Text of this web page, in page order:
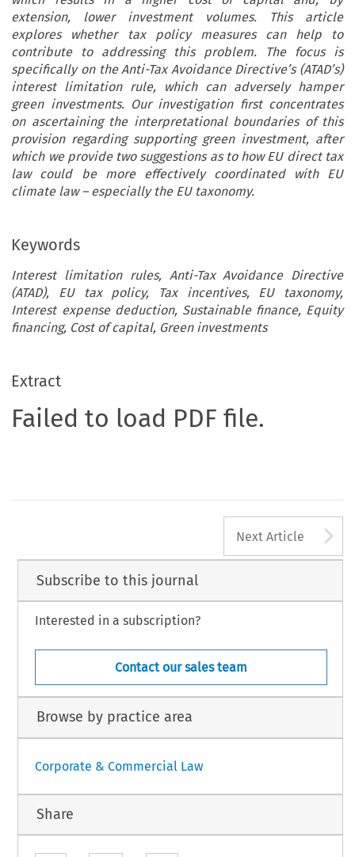
extension, lower investment volumes. This article
explores whether tax policy measures can help to
contribute to addressing this problem. The focus is
specifically on the Anti-Tax Avoidance Directive’s (ATAD’s)
interest limitation rule, which can adversely hamper
green investments. Our investigation first concentrates
on ascertaining the interpretational boundaries of this
provision regarding supporting green investment, after
which we provide two suggestions as to how EU direct tax
law could be more effectively coordinated with EU
climate law – especially the EU taxonomy.
Keywords
Interest limitation rules, Anti-Tax Avoidance Directive
(ATAD), EU tax policy, Tax incentives, EU taxonomy,
Interest expense deduction, Sustainable finance, Equity
financing, Cost of capital, Green investments
Extract
Failed to load PDF file.
Next Article
Subscribe to this journal
Interested in a subscription?
Contact our sales team
Browse by practice area
Corporate & Commercial Law
Share